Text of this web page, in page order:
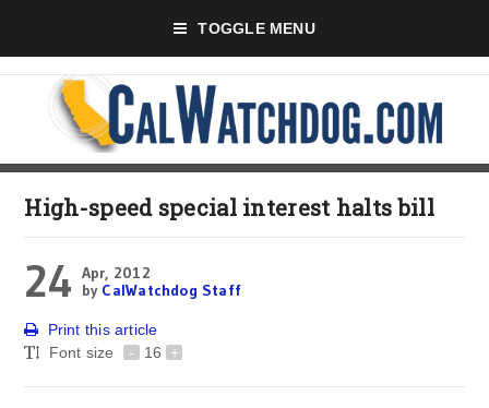
TOGGLE MENU
High-speed special interest halts bill
24 Apr, 2012
by CalWatchdog Staff
Print this article
Font size
- 16 +